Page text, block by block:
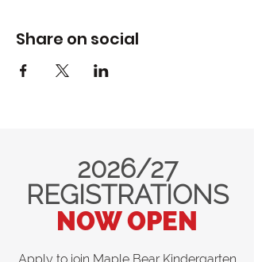
Share on social
2026/27
REGISTRATIONS
NOW OPEN